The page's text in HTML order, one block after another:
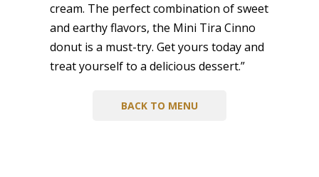
cream. The perfect combination of sweet
and earthy flavors, the Mini Tira Cinno
donut is a must-try. Get yours today and
treat yourself to a delicious dessert.”
BACK TO MENU